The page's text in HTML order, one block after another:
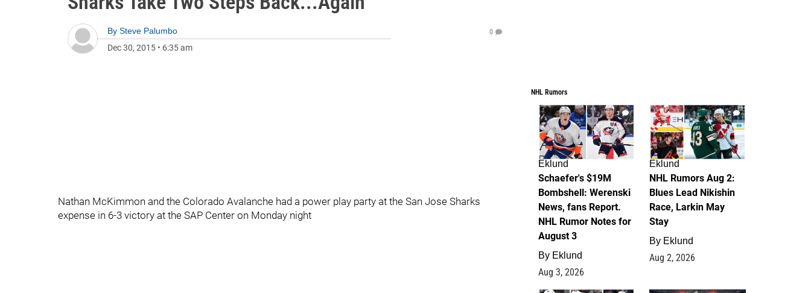
By Steve Palumbo
Dec 30, 2015 • 6:35 am
0
Nathan McKimmon and the Colorado Avalanche had a power play party at the San Jose Sharks
expense in 6-3 victory at the SAP Center on Monday night
NHL Rumors
3
Eklund
Schaefer's $19M
Bombshell: Werenski
News, fans Report.
NHL Rumor Notes for
August 3
By Eklund
Aug 3, 2026
2
Eklund
NHL Rumors Aug 2:
Blues Lead Nikishin
Race, Larkin May
Stay
By Eklund
Aug 2, 2026